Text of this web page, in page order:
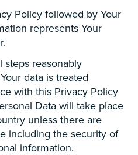
Policy followed by Your
represents Your
steps reasonably
data is treated
with this Privacy Policy
Data will take place
unless there are
including the security of
information.